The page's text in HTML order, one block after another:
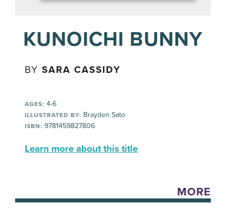
KUNOICHI BUNNY
BYSARA CASSIDY
AGES: 4-6
ILLUSTRATED BY: Brayden Sato
ISBN: 9781459827806
Learn more about this title
MORE